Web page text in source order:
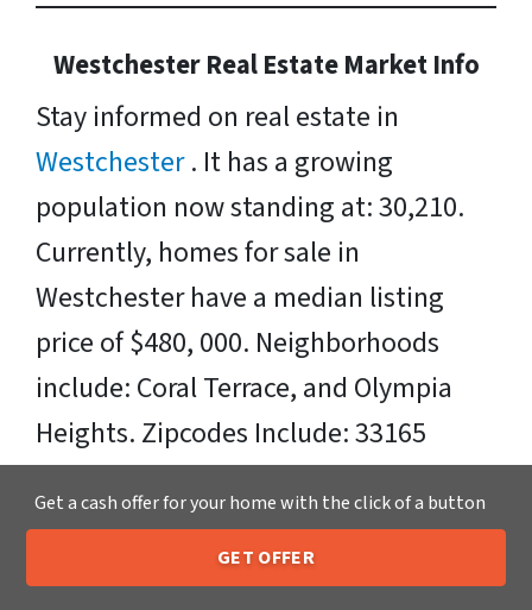
Westchester Real Estate Market Info
Stay informed on real estate in
Westchester. It has a growing
population now standing at: 30,210.
Currently, homes for sale in
Westchester have a median listing
price of $480, 000. Neighborhoods
include: Coral Terrace, and Olympia
Heights. Zipcodes Include: 33165
Sell Your Westchester House Fast OR
on Your Timeframe to Trusted Cash
Home Buyers in Westchester – That’s
Call or Text Us 205-259-7529
Get a cash offer for your home with the click of a button
GET OFFER